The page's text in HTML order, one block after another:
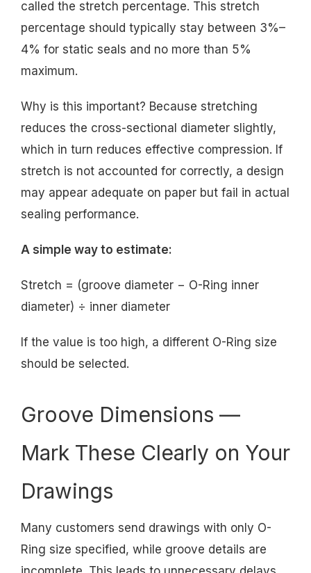
called the stretch percentage. This stretch
percentage should typically stay between 3%–
4% for static seals and no more than 5%
maximum.
Why is this important? Because stretching
reduces the cross-sectional diameter slightly,
which in turn reduces effective compression. If
stretch is not accounted for correctly, a design
may appear adequate on paper but fail in actual
sealing performance.
A simple way to estimate:
Stretch = (groove diameter − O-Ring inner
diameter) ÷ inner diameter
If the value is too high, a different O-Ring size
should be selected.
Groove Dimensions —
Mark These Clearly on Your
Drawings
Many customers send drawings with only O-
Ring size specified, while groove details are